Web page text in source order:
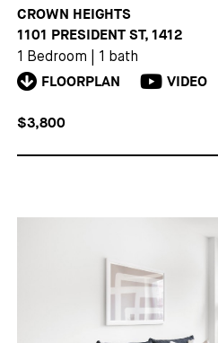
CROWN HEIGHTS
1101 PRESIDENT ST, 1412
1 Bedroom 1 bath
FLOORPLAN VIDEO
$3,800